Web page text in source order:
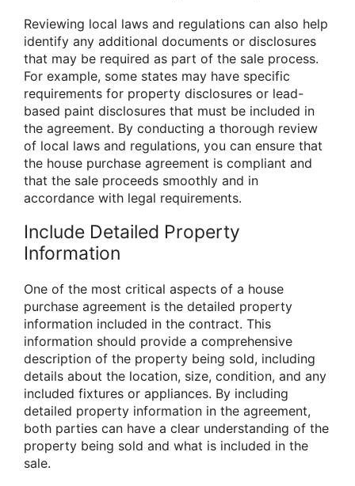
Reviewing local laws and regulations can also help
identify any additional documents or disclosures
that may be required as part of the sale process.
For example, some states may have specific
requirements for property disclosures or lead-
based paint disclosures that must be included in
the agreement. By conducting a thorough review
of local laws and regulations, you can ensure that
the house purchase agreement is compliant and
that the sale proceeds smoothly and in
accordance with legal requirements.
Include Detailed Property
Information
One of the most critical aspects of a house
purchase agreement is the detailed property
information included in the contract. This
information should provide a comprehensive
description of the property being sold, including
details about the location, size, condition, and any
included fixtures or appliances. By including
detailed property information in the agreement,
both parties can have a clear understanding of the
property being sold and what is included in the
sale.